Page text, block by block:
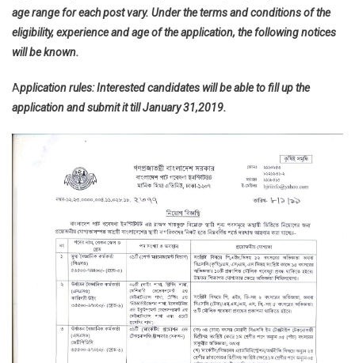
age range for each post vary. Under the terms and conditions of the
eligibility, experience and age of the application, the following notices
will be known.
Application rules: Interested candidates will be able to fill up the
application and submit it till January 31,2019.